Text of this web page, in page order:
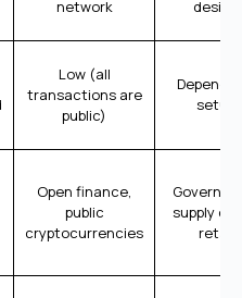
network
design
Low (all
transactions are
public)
Depends
setup
Open finance,
public
cryptocurrencies
supply
retail